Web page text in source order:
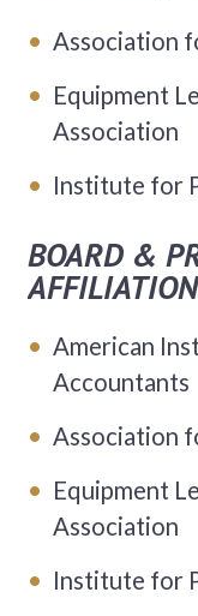
Association
Equipment
Association
Institute for
BOARD &
American
Accountants
Association
Equipment
Association
Institute for